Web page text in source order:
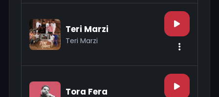
Teri Marzi
Teri Marzi
Tora Fera